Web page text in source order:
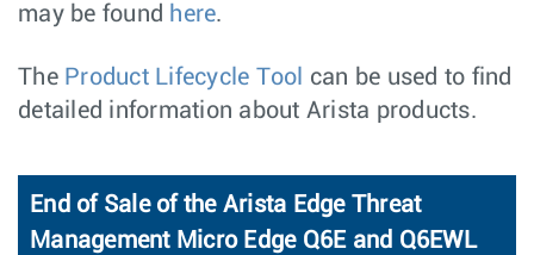
may be found here.
The Product Lifecycle Tool can be used to find
detailed information about Arista products.
End of Sale of the Arista Edge Threat
Management Micro Edge Q6E and Q6EWL